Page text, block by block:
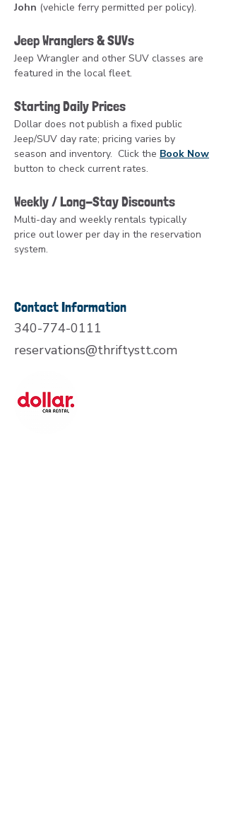
John (vehicle ferry permitted per policy).
Jeep Wranglers & SUVs
Jeep Wrangler and other SUV classes are
featured in the local fleet.
Starting Daily Prices
Dollar does not publish a fixed public
Jeep/SUV day rate; pricing varies by
season and inventory.  Click the Book Now
button to check current rates.
Weekly / Long-Stay Discounts
Multi-day and weekly rentals typically
price out lower per day in the reservation
system.
Contact Information
340-774-0111
reservations@thriftystt.com